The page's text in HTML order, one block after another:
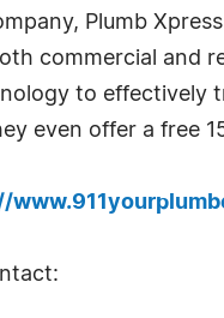
Plumb
commercial and
to effectively
even offer a free